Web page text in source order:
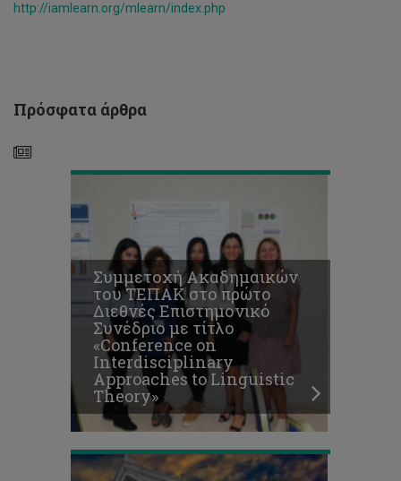
http://iamlearn.org/mlearn/index.php
Πρόσφατα άρθρα
τίτλο
to
Linguistic
Συμμετοχή Ακαδημαικών
του ΤΕΠΑΚ στο πρώτο
Διεθνές Επιστημονικό
Συνέδριο με τίτλο
«Conference on
Interdisciplinary
Approaches to Linguistic
Theory»
«Οινούσα
Κύπρος»:
1ο
Παγκύπριο
συνέδριο
για
το
κυπριακό
κρασί